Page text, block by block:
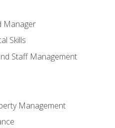
Manager
Skills
Staff Management
Management